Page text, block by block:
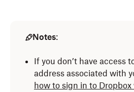
Notes:
If you don’t have access
address associated with
how to sign in to